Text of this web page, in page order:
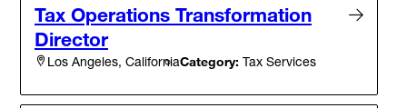
Tax Operations Transformation
Director
Los Angeles, CaliforniaCategory: Tax Services